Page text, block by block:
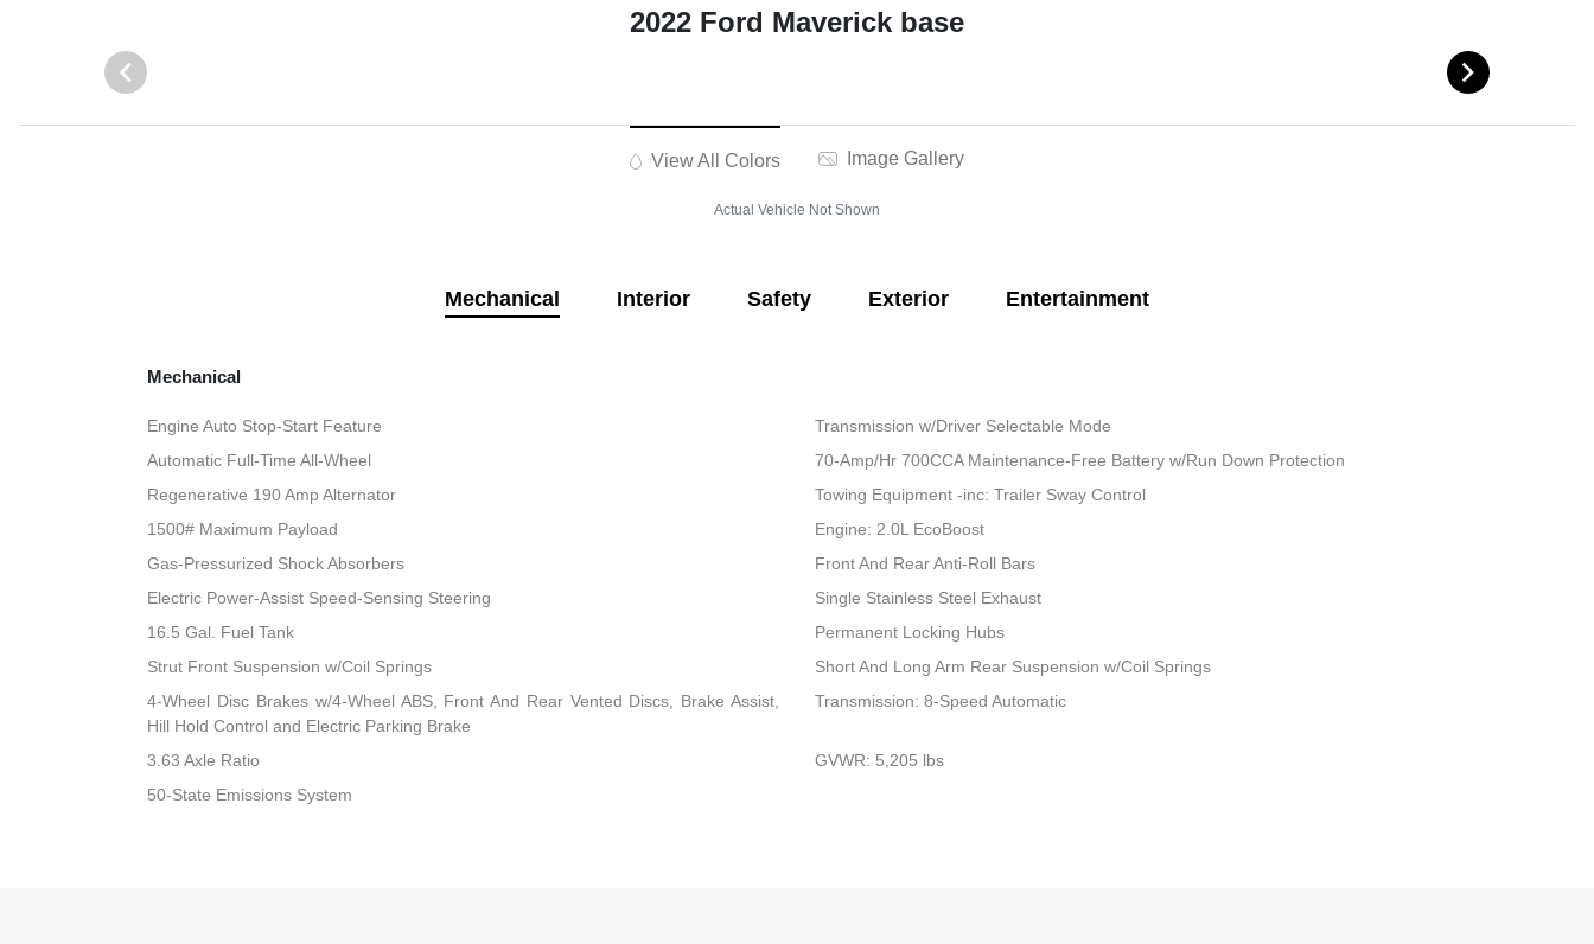
2022 Ford Maverick base
View All Colors Image Gallery
Actual Vehicle Not Shown
Mechanical Interior Safety Exterior Entertainment
Mechanical
Engine Auto Stop-Start Feature
Transmission w/Driver Selectable Mode
Automatic Full-Time All-Wheel
70-Amp/Hr 700CCA Maintenance-Free Battery w/Run Down Protection
Regenerative 190 Amp Alternator
Towing Equipment -inc: Trailer Sway Control
1500# Maximum Payload
Engine: 2.0L EcoBoost
Gas-Pressurized Shock Absorbers
Front And Rear Anti-Roll Bars
Electric Power-Assist Speed-Sensing Steering
Single Stainless Steel Exhaust
16.5 Gal. Fuel Tank
Permanent Locking Hubs
Strut Front Suspension w/Coil Springs
Short And Long Arm Rear Suspension w/Coil Springs
4-Wheel Disc Brakes w/4-Wheel ABS, Front And Rear Vented Discs, Brake Assist,
Hill Hold Control and Electric Parking Brake
Transmission: 8-Speed Automatic
3.63 Axle Ratio
GVWR: 5,205 lbs
50-State Emissions System